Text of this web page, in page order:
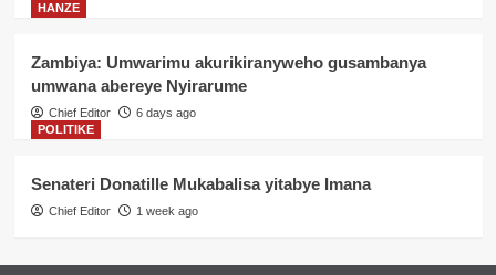
HANZE
Zambiya: Umwarimu akurikiranyweho gusambanya
umwana abereye Nyirarume
Chief Editor
6 days ago
POLITIKE
Senateri Donatille Mukabalisa yitabye Imana
Chief Editor 1 week ago